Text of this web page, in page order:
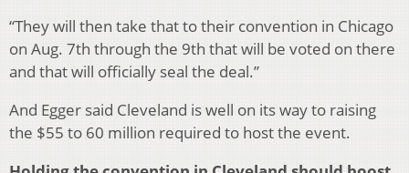
“They will then take that to their convention in Chicago
on Aug. 7th through the 9th that will be voted on there
and that will officially seal the deal.”
And Egger said Cleveland is well on its way to raising
the $55 to 60 million required to host the event.